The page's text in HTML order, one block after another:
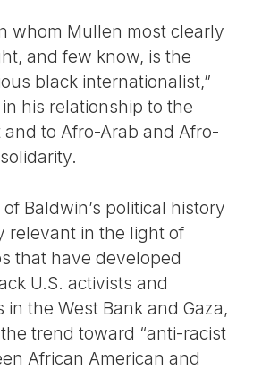
whom Mullen most clearly
and few know, is the
black internationalist,”
his relationship to the
and to Afro-Arab and Afro-
Baldwin’s political history
relevant in the light of
that have developed
U.S. activists and
in the West Bank and Gaza,
trend toward “anti-racist
African American and